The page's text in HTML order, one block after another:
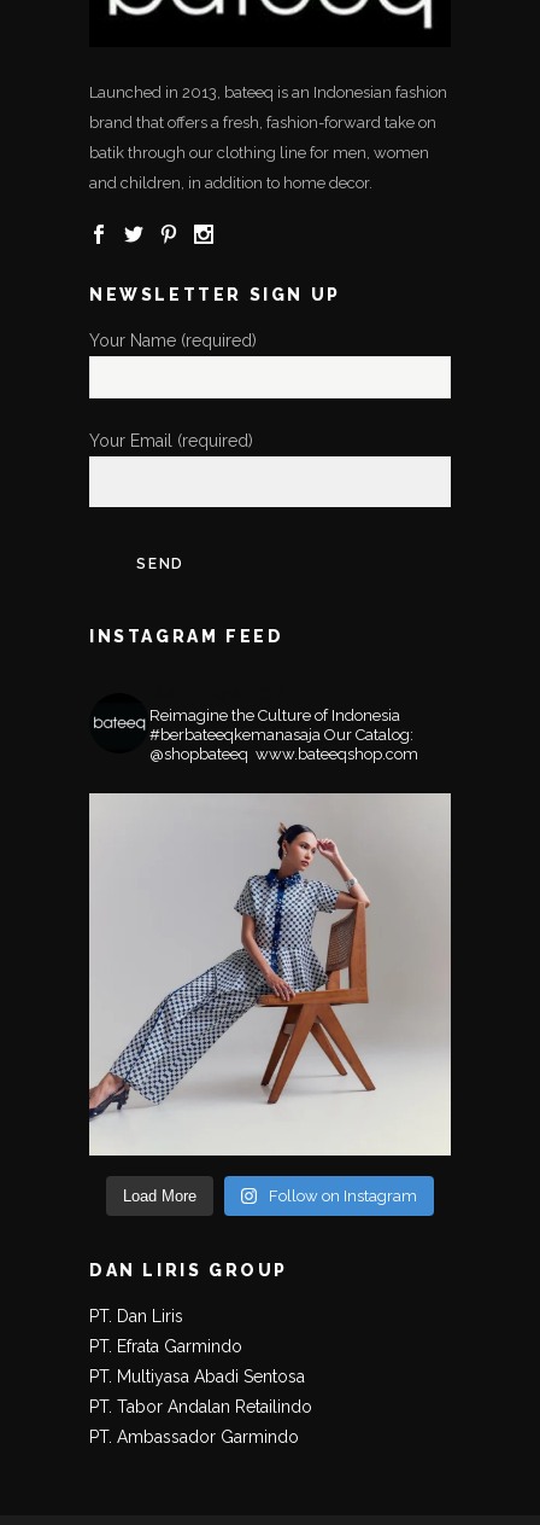
Launched in 2013, bateeq is an Indonesian fashion
brand that offers a fresh, fashion-forward take on
batik through our clothing line for men, women
and children, in addition to home decor.
NEWSLETTER SIGN UP
Your Name (required)
Your Email (required)
INSTAGRAM FEED
Reimagine the Culture of Indonesia
#berbateeqkemanasaja Our Catalog:
@shopbateeq ⁣⁣⁣⁣ www.bateeqshop.com
Load More Follow on Instagram
DAN LIRIS GROUP
PT. Dan Liris
PT. Efrata Garmindo
PT. Multiyasa Abadi Sentosa
PT. Tabor Andalan Retailindo
PT. Ambassador Garmindo